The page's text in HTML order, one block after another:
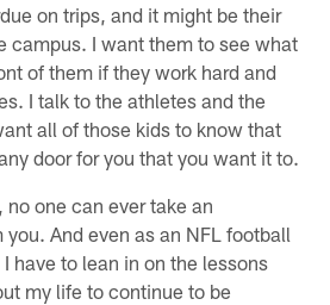
on trips, and it might be their
campus. I want them to see what
of them if they work hard and
I talk to the athletes and the
all of those kids to know that
door for you that you want it to.
no one can ever take an
And even as an NFL football
have to lean in on the lessons
my life to continue to be